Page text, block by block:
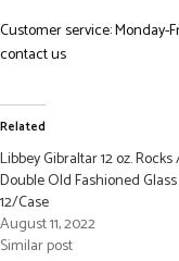
Customer service: Monday-
contact us
Related
Libbey Gibraltar 12 oz. Rocks
Double Old Fashioned
12/Case
August 11, 2022
Similar post